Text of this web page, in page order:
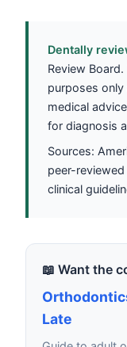
Dentally
Review
purposes
medical
for diagnosis
Sources:
peer-
clinical
📖 Want the
Late